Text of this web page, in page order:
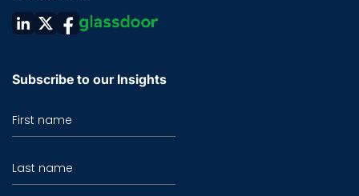
Subscribe to our Insights
First name
Last name